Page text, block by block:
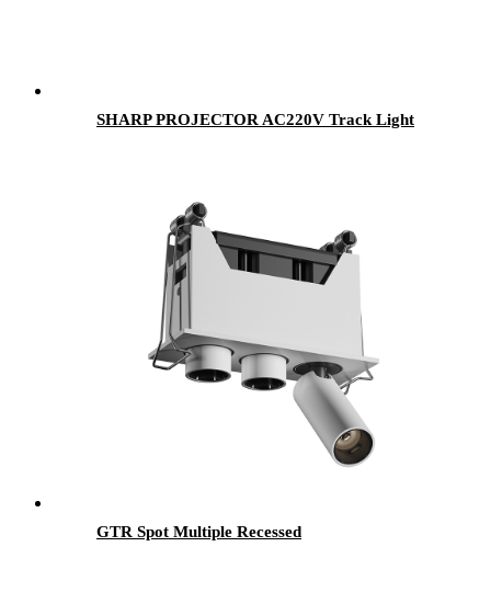
SHARP PROJECTOR AC220V Track Light
GTR Spot Multiple Recessed